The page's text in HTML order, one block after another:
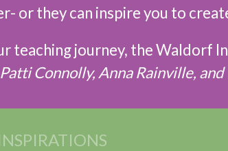
or they can inspire you to
teaching journey, the Waldorf
Connolly, Anna Rainville,